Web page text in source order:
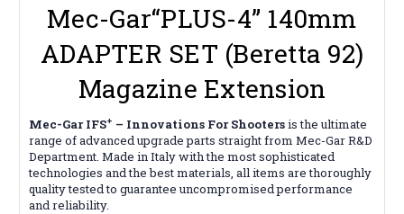
Mec-Gar“PLUS-4” 140mm
ADAPTER SET (Beretta 92)
Magazine Extension
Mec-Gar IFS+ – Innovations For Shootersis the ultimate
range of advanced upgrade parts straight from Mec-Gar R&D
Department. Made in Italy with the most sophisticated
technologies and the best materials, all items are thoroughly
quality tested to guarantee uncompromised performance
and reliability.